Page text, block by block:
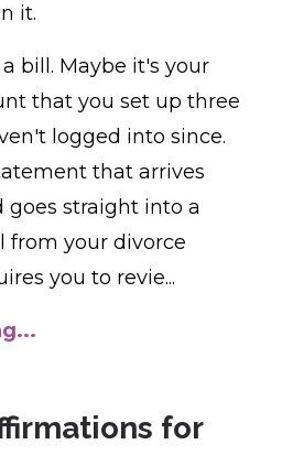
it.
bill. Maybe it's your
that you set up three
logged into since.
that arrives
goes straight into a
from your divorce
you to revie...
for